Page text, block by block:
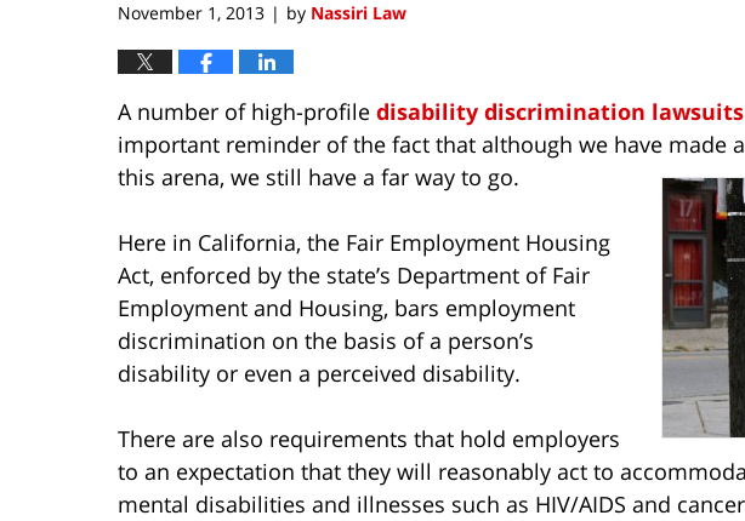
November 1, 2013 | by Nassiri Law
A number of high-profile disability discrimination lawsuits
important reminder of the fact that although we have made
this arena, we still have a far way to go.
Here in California, the Fair Employment Housing
Act, enforced by the state’s Department of Fair
Employment and Housing, bars employment
discrimination on the basis of a person’s
disability or even a perceived disability.
There are also requirements that hold employers
to an expectation that they will reasonably act to
mental disabilities and illnesses such as HIV/AIDS and